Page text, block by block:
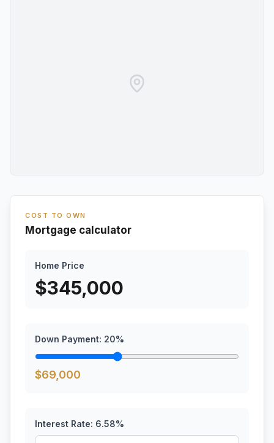
COST TO OWN
Mortgage calculator
Home Price
$345,000
Down Payment: 20%
$69,000
Interest Rate: 6.58%